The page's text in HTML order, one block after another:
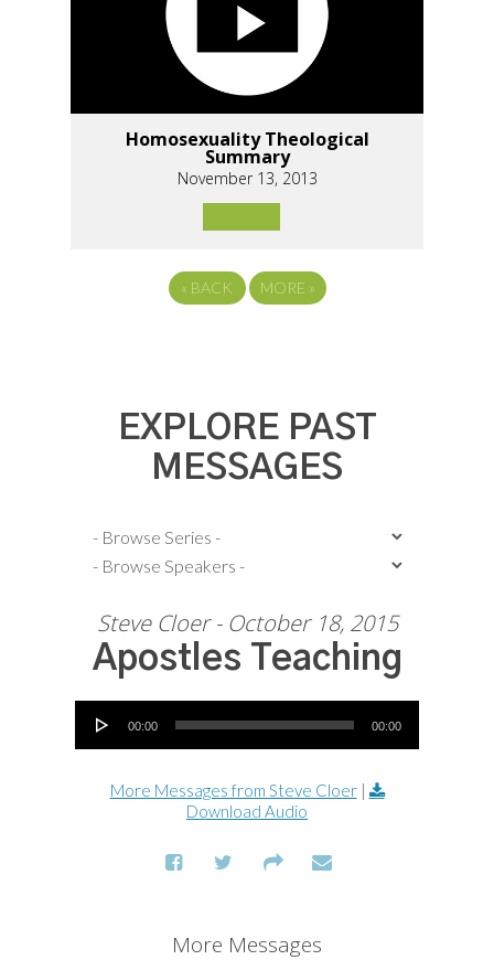
Homosexuality Theological
Summary
November 13, 2013
« BACK MORE »
EXPLORE PAST
MESSAGES
Steve Cloer - October 18, 2015
Apostles Teaching
Audio Player
00:00 00:00
More Messages from Steve Cloer|
Download Audio
More Messages